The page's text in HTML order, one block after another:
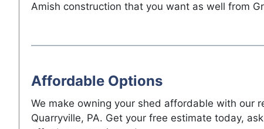
Amish construction that you want as well from
Affordable Options
We make owning your shed affordable with our
Quarryville, PA. Get your free estimate today,